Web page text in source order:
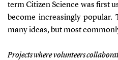
term Citizen Science was first
become increasingly popular.
many ideas, but most
Projects where volunteers